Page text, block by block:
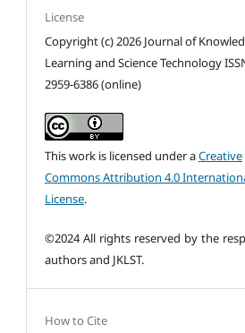
License
Copyright (c) 2026 Journal of
Learning and Science Technology
2959-6386 (online)
This work is licensed under aCreative
Commons Attribution 4.0
License.
©2024 All rights reserved by the
authors and JKLST.
How to Cite